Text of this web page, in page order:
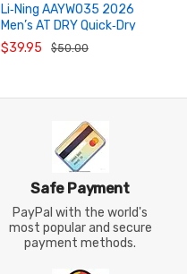
Li‑Ning AAYW035 2026
Men’s AT DRY Quick‑Dry
International Badminton
Training Jersey
$39.95 $50.00
ADD TO
Safe Payment
PayPal with the world's
most popular and secure
payment methods.